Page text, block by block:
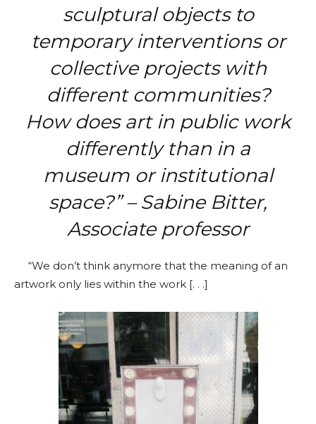
sculptural objects to
temporary interventions or
collective projects with
different communities?
How does art in public work
differently than in a
museum or institutional
space?” – Sabine Bitter,
Associate professor
“We don’t think anymore that the meaning of an
artwork only lies within the work [. . .]